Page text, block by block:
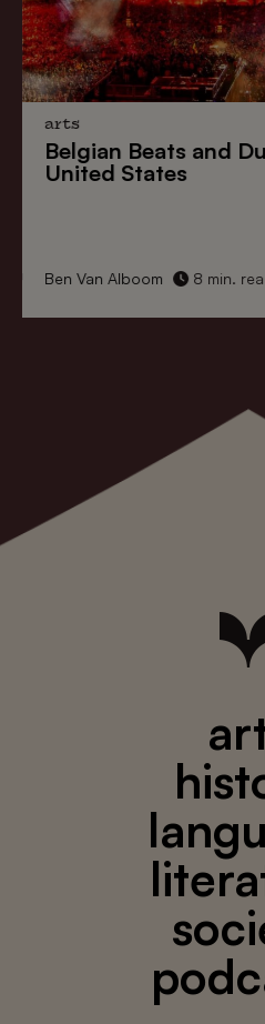
arts
Belgian Beats and
United States
Ben Van Alboom 8 min.